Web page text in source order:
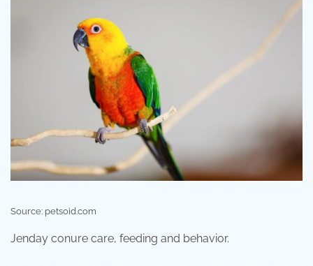
Source: petsoid.com
Jenday conure care, feeding and behavior.